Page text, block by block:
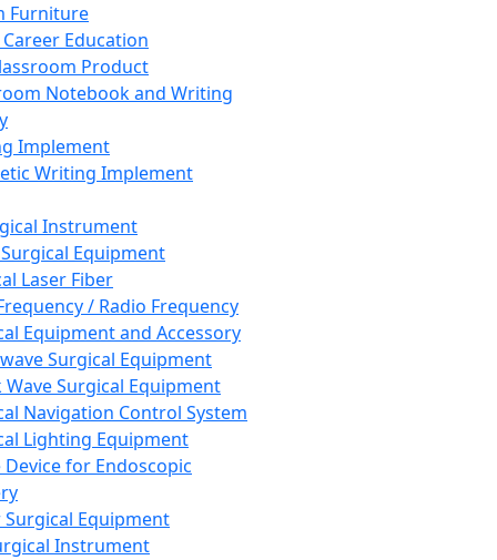
Furniture
Career Education
Product
Notebook and Writing
Implement
Writing Implement
Instrument
Equipment
Laser Fiber
/ Radio Frequency
Equipment and Accessory
Surgical Equipment
Wave Surgical Equipment
Navigation Control System
Lighting Equipment
Device for Endoscopic
Equipment
Instrument